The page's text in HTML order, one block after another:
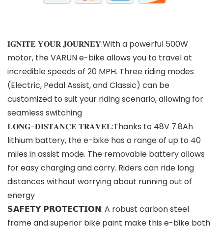
𝐈𝐆𝐍𝐈𝐓𝐄 𝐘𝐎𝐔𝐑 𝐉𝐎𝐔𝐑𝐍𝐄𝐘:With a powerful 500W
motor, the VARUN e-bike allows you to travel at
incredible speeds of 20 MPH. Three riding modes
(Electric, Pedal Assist, and Classic) can be
customized to suit your riding scenario, allowing for
seamless switching
𝐋𝐎𝐍𝐆-𝐃𝐈𝐒𝐓𝐀𝐍𝐂𝐄 𝐓𝐑𝐀𝐕𝐄𝐋:Thanks to 48V 7.8Ah
lithium battery, the e-bike has a range of up to 40
miles in assist mode. The removable battery allows
for easy charging and carry. Riders can ride long
distances without worrying about running out of
energy
𝗦𝗔𝗙𝗘𝗧𝗬 𝗣𝗥𝗢𝗧𝗘𝗖𝗧𝗜𝗢𝗡: A robust carbon steel
frame and superior bike paint make this e-bike both